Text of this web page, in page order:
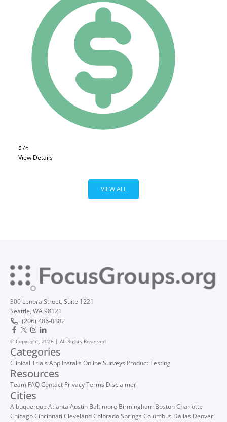
$75
View Details
VIEW ALL
300 Lenora Street, Suite 1221
Seattle, WA 98121
(206) 486-0382
© Copyright, 2026 | All Rights Reserved
Categories
Clinical Trials App Installs Online Surveys Product Testing
Resources
Team FAQContact PrivacyTerms Disclaimer
Cities
Albuquerque Atlanta Austin Baltimore Birmingham BostonCharlotte
ChicagoCincinnati ClevelandColorado Springs Columbus Dallas Denver